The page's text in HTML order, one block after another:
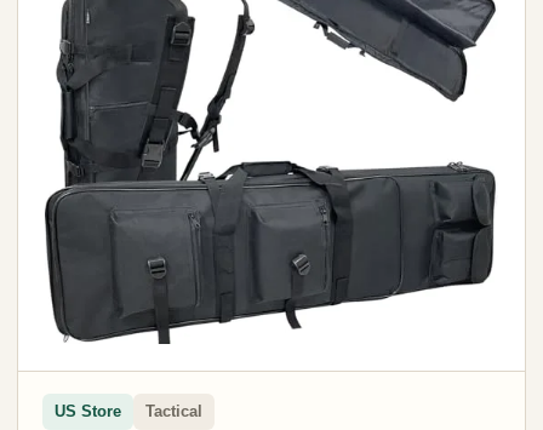
US Store Tactical